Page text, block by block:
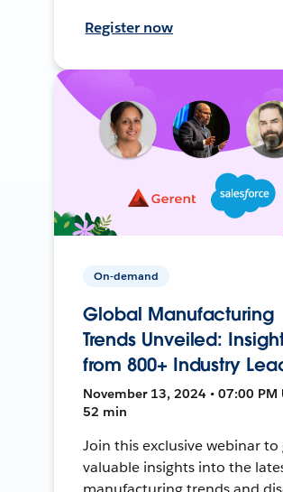
Register now
On-demand
Global Manufacturing
Trends Unveiled:
from 800+ Industry
November 13, 2024 • 07:00 PM
52 min
Join this exclusive webinar to
valuable insights into the